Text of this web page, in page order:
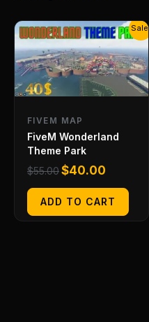
Sale!
FIVEM MAP
FiveM Wonderland
Theme Park
$55.00
Original
price
was:
$55.00.
$40.00
Current
price
is:
$40.00.
ADD TO CART